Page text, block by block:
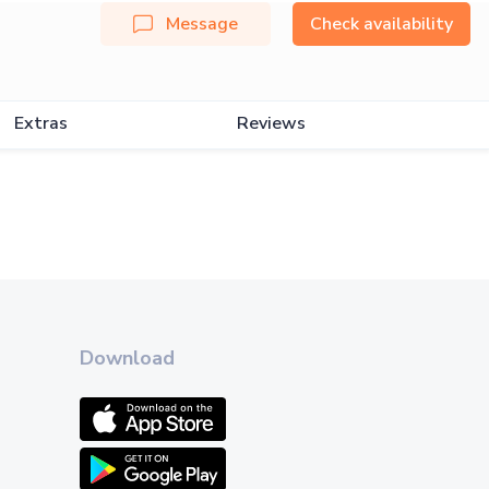
Message Check availability
Extras Reviews
Download